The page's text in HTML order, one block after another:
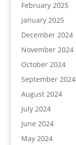
February 2025
January 2025
December 2024
November 2024
October 2024
September 2024
August 2024
July 2024
June 2024
May 2024